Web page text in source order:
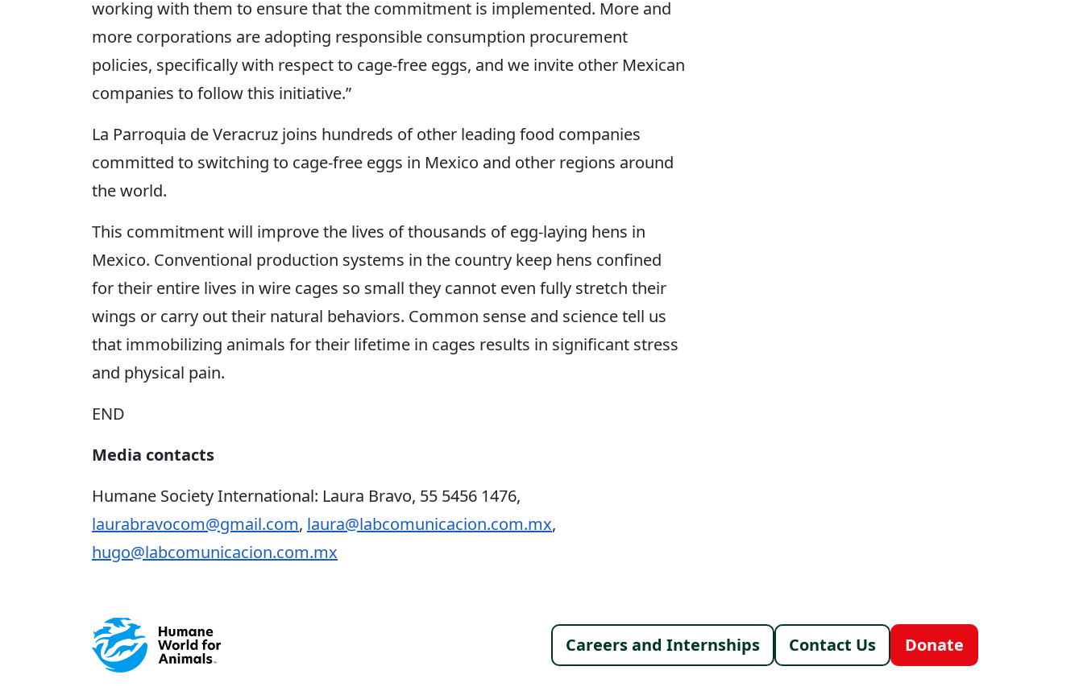
working with them to ensure that the commitment is implemented. More and
more corporations are adopting responsible consumption procurement
policies, specifically with respect to cage-free eggs, and we invite other Mexican
companies to follow this initiative.”
La Parroquia de Veracruz joins hundreds of other leading food companies
committed to switching to cage-free eggs in Mexico and other regions around
the world.
This commitment will improve the lives of thousands of egg-laying hens in
Mexico. Conventional production systems in the country keep hens confined
for their entire lives in wire cages so small they cannot even fully stretch their
wings or carry out their natural behaviors. Common sense and science tell us
that immobilizing animals for their lifetime in cages results in significant stress
and physical pain.
END
Media contacts
Humane Society International: Laura Bravo, 55 5456 1476,
laurabravocom@gmail.com, laura@labcomunicacion.com.mx,
hugo@labcomunicacion.com.mx
Footer menu
Careers and Internships Contact Us Donate